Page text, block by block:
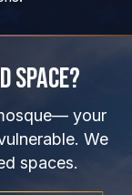
Space?
your
We
spaces.